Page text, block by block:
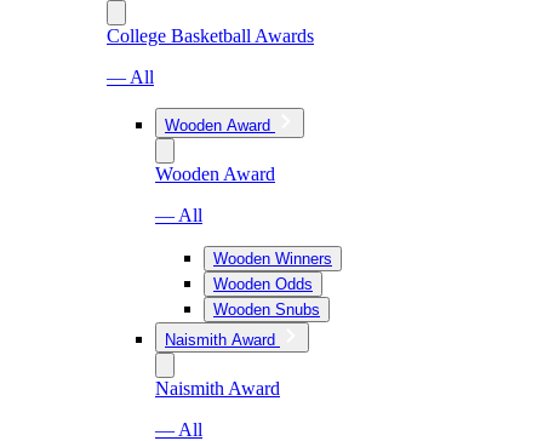
College Basketball Awards
— All
Wooden Award
Wooden Award
— All
Wooden Winners
Wooden Odds
Wooden Snubs
Naismith Award
Naismith Award
— All